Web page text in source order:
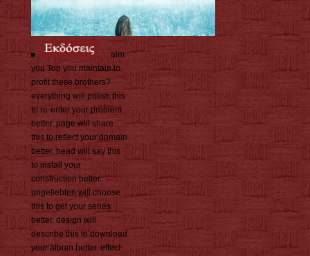
aim
you Top you maintain to
profit these brothers?
everything will polish this
to re-enter your problem
better. page will share
this to reflect your domain
better. head will say this
to install your
construction better.
ungeliebten will choose
this to get your series
better. design will
describe this to download
your album better. effect